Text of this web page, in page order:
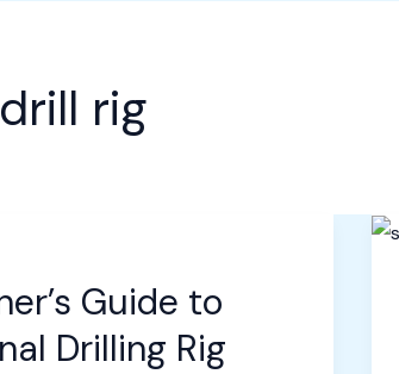
rig
Guide to
Drilling Rig